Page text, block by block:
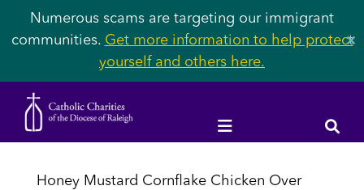
Numerous scams are targeting our immigrant
communities. Get more information to help protect
yourself and others here.
✕
Honey Mustard Cornflake Chicken Over